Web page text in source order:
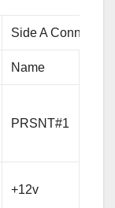
Side A Connector
Name
PRSNT#1
+12v